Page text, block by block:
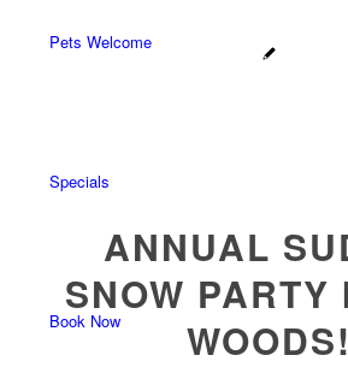
Pets Welcome
Specials
Book Now
ANNUAL
SNOW PARTY
WOODS!